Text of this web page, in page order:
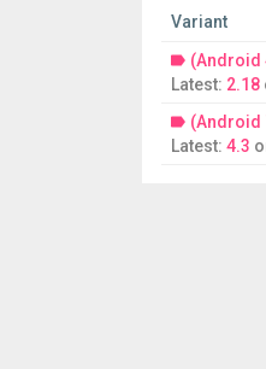
Variant
(Android
Latest: 2.18
(Android
Latest: 4.3